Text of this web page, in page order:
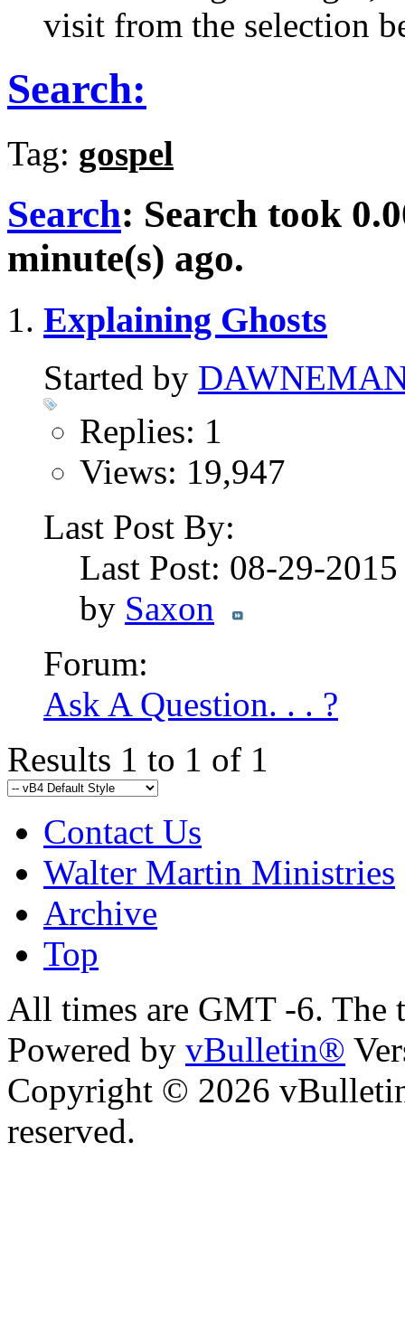
visit from the selection
Search:
Tag: gospel
Search: Search took
minute(s) ago.
Explaining Ghosts
Started by
Replies: 1
Views: 19,947
Last Post By:
Last Post: 08-29-
by Saxon
Forum:
Ask A Question. . . ?
Results 1 to 1 of 1
Contact Us
Walter Martin Ministries
Archive
Top
All times are GMT -6. The
Powered by vBulletin®
Copyright © 2026
reserved.